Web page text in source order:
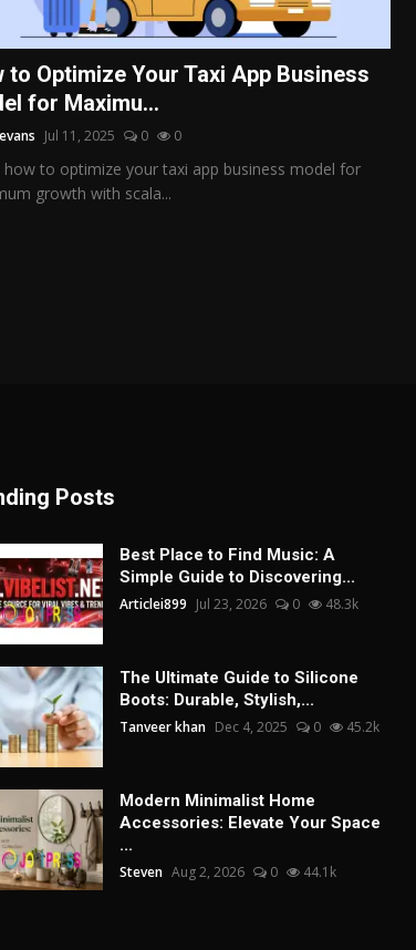
to Optimize Your Taxi App Business
for Maximu...
Jul 11, 2025 0 0
how to optimize your taxi app business model for
growth with scala...
Posts
Best Place to Find Music: A
Simple Guide to Discovering...
Articlei899 Jul 23, 2026 0 48.3k
The Ultimate Guide to Silicone
Boots: Durable, Stylish,...
Tanveer khan Dec 4, 2025 0 45.2k
Modern Minimalist Home
Accessories: Elevate Your Space
...
Steven Aug 2, 2026 0 44.1k